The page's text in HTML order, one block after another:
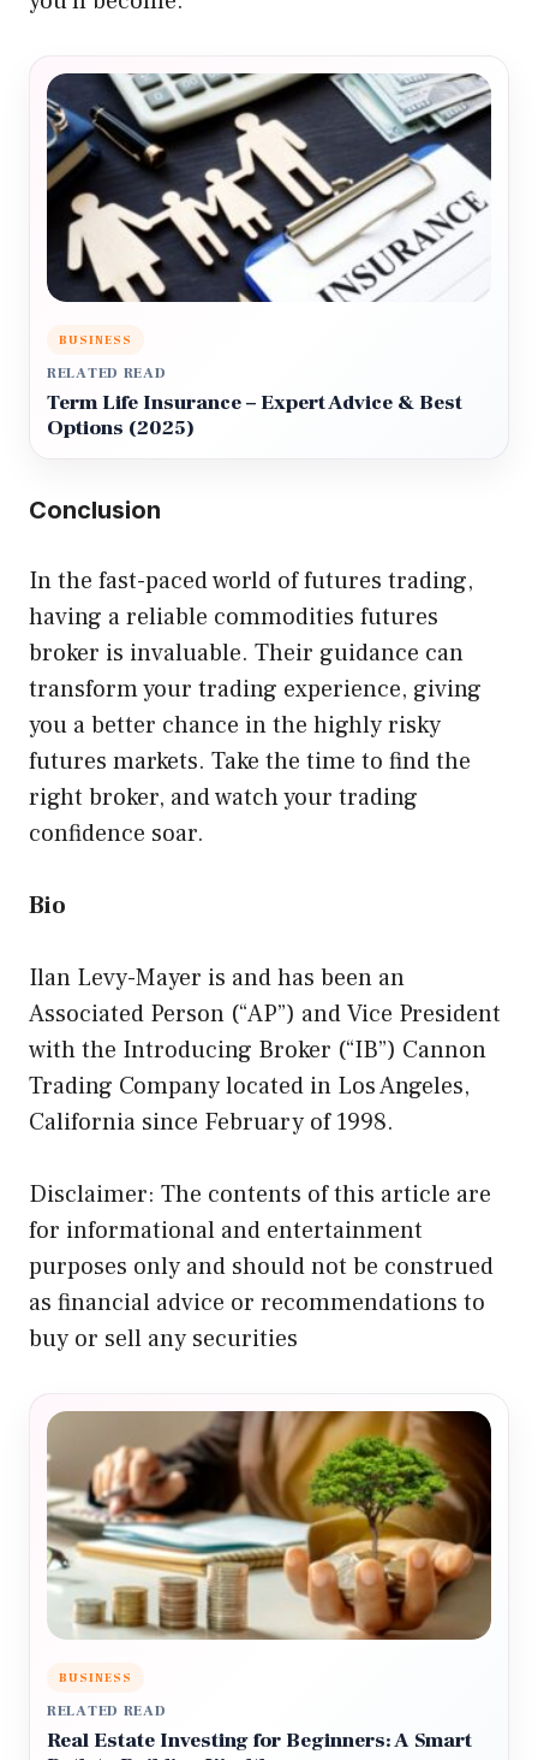
BUSINESS
RELATED READ
Term Life Insurance – Expert Advice & Best
Options (2025)
Conclusion
In the fast-paced world of futures trading,
having a reliable commodities futures
broker is invaluable. Their guidance can
transform your trading experience, giving
you a better chance in the highly risky
futures markets. Take the time to find the
right broker, and watch your trading
confidence soar.
Bio
Ilan Levy-Mayer is and has been an
Associated Person (“AP”) and Vice President
with the Introducing Broker (“IB”) Cannon
Trading Company located in Los Angeles,
California since February of 1998.
Disclaimer: The contents of this article are
for informational and entertainment
purposes only and should not be construed
as financial advice or recommendations to
buy or sell any securities
BUSINESS
RELATED READ
Real Estate Investing for Beginners: A Smart